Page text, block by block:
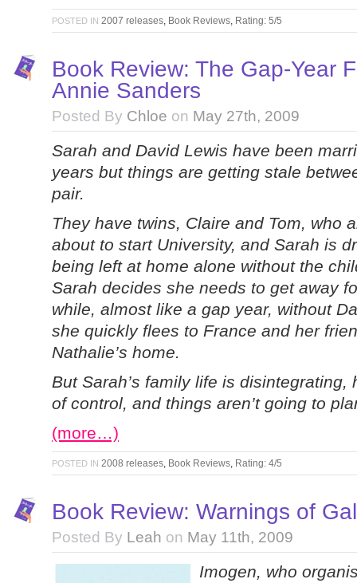
POSTED IN 2007 releases, Book Reviews, Rating: 5/5
Book Review: The Gap-Year
Annie Sanders
Posted By Chloe on May 27th, 2009
Sarah and David Lewis have been
years but things are getting stale
pair.
They have twins, Claire and Tom, who
about to start University, and Sarah is
being left at home alone without the
Sarah decides she needs to get away
while, almost like a gap year, without
she quickly flees to France and her
Nathalie’s home.
But Sarah’s family life is
of control, and things aren’t going to
(more…)
POSTED IN 2008 releases, Book Reviews, Rating: 4/5
Book Review: Warnings of
Posted By Leah on May 11th, 2009
Imogen, who